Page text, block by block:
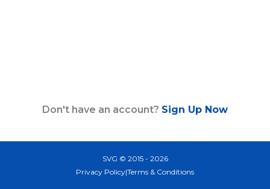
Don't have an account? Sign Up Now
SVG © 2015 - 2026
Privacy Policy|Terms & Conditions